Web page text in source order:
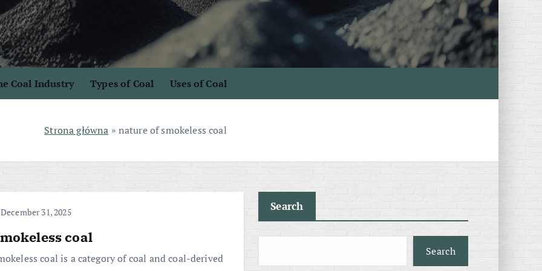
Coal Industry Types of Coal Uses of Coal
Strona główna » nature of smokeless coal
31, 2025
coal
coal is a category of coal and coal-derived
Search
Search